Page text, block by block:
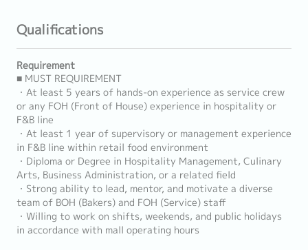
Qualifications
Requirement
■ MUST REQUIREMENT
・At least 5 years of hands-on experience as service crew
or any FOH (Front of House) experience in hospitality or
F&B line
・At least 1 year of supervisory or management experience
in F&B line within retail food environment
・Diploma or Degree in Hospitality Management, Culinary
Arts, Business Administration, or a related field
・Strong ability to lead, mentor, and motivate a diverse
team of BOH (Bakers) and FOH (Service) staff
・Willing to work on shifts, weekends, and public holidays
in accordance with mall operating hours